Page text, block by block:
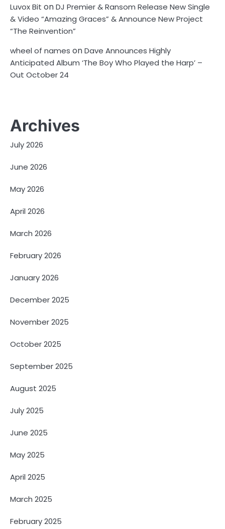
Luvox Bit onDJ Premier & Ransom Release New Single
& Video “Amazing Graces” & Announce New Project
“The Reinvention”
wheel of names onDave Announces Highly
Anticipated Album ‘The Boy Who Played the Harp’ –
Out October 24
Archives
July 2026
June 2026
May 2026
April 2026
March 2026
February 2026
January 2026
December 2025
November 2025
October 2025
September 2025
August 2025
July 2025
June 2025
May 2025
April 2025
March 2025
February 2025